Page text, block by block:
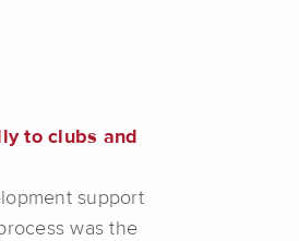
to clubs and
support
was the